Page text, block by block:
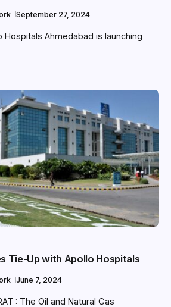
September 27, 2024
Hospitals Ahmedabad is launching
Tie-Up with Apollo Hospitals
June 7, 2024
: The Oil and Natural Gas